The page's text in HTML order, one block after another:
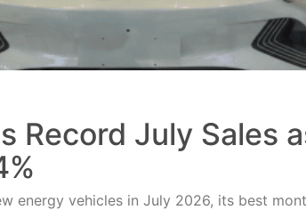
Record July Sales
energy vehicles in July 2026, its best